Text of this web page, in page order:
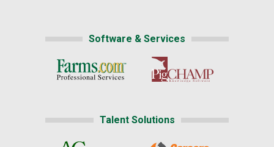
Software & Services
Talent Solutions